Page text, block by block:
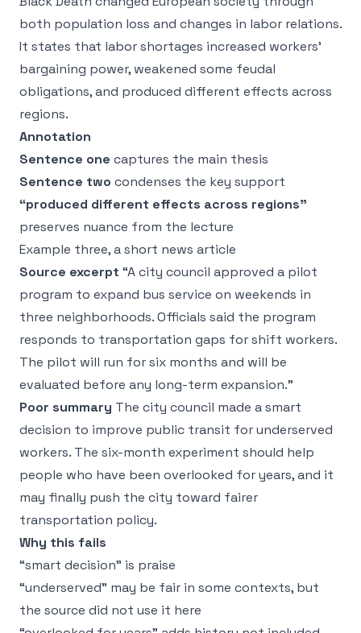
both population loss and changes in labor relations.
It states that labor shortages increased workers’
bargaining power, weakened some feudal
obligations, and produced different effects across
regions.
Annotation
Sentence one captures the main thesis
Sentence two condenses the key support
“produced different effects across regions”
preserves nuance from the lecture
Example three, a short news article
Source excerpt “A city council approved a pilot
program to expand bus service on weekends in
three neighborhoods. Officials said the program
responds to transportation gaps for shift workers.
The pilot will run for six months and will be
evaluated before any long-term expansion.”
Poor summary The city council made a smart
decision to improve public transit for underserved
workers. The six-month experiment should help
people who have been overlooked for years, and it
may finally push the city toward fairer
transportation policy.
Why this fails
“smart decision” is praise
“underserved” may be fair in some contexts, but
the source did not use it here